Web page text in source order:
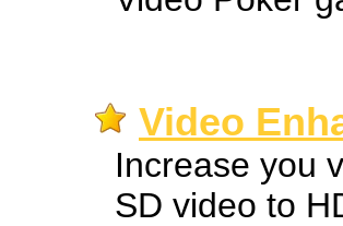
Video
Increase you
SD video to